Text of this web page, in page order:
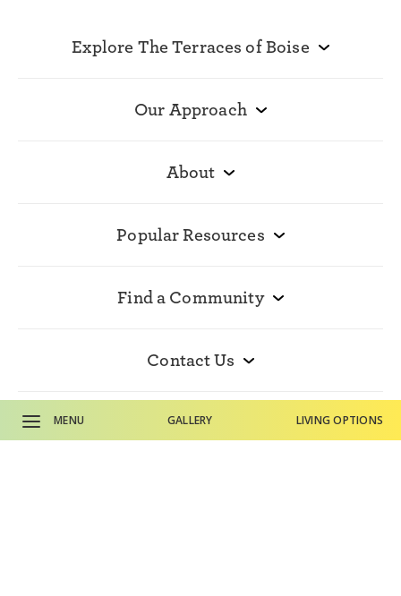
MENU GALLERY LIVING OPTIONS
Explore The Terraces of Boise
Our Approach
About
Popular Resources
Find a Community
Contact Us